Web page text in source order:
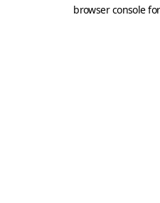
browser console